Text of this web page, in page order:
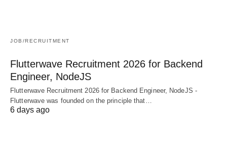
JOB/RECRUITMENT
Flutterwave Recruitment 2026 for Backend
Engineer, NodeJS
Flutterwave Recruitment 2026 for Backend Engineer, NodeJS -
Flutterwave was founded on the principle that…
6 days ago